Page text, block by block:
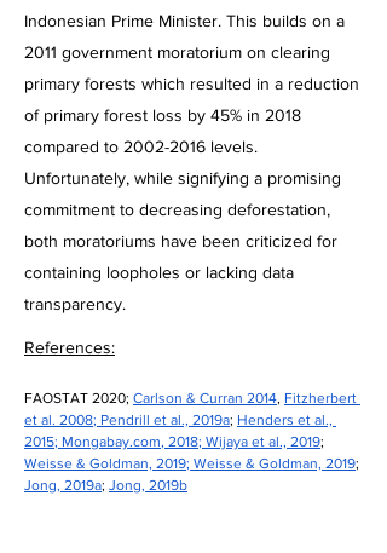
Indonesian Prime Minister. This builds on a
2011 government moratorium on clearing
primary forests which resulted in a reduction
of primary forest loss by 45% in 2018
compared to 2002-2016 levels.
Unfortunately, while signifying a promising
commitment to decreasing deforestation,
both moratoriums have been criticized for
containing loopholes or lacking data
transparency.
References:
FAOSTAT 2020; Carlson & Curran 2014, Fitzherbert
et al. 2008; Pendrill et al., 2019a; Henders et al.,
2015; Mongabay.com, 2018; Wijaya et al., 2019;
Weisse & Goldman, 2019; Weisse & Goldman, 2019;
Jong, 2019a; Jong, 2019b